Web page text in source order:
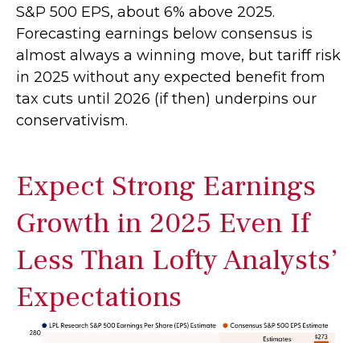
S&P 500 EPS, about 6% above 2025.
Forecasting earnings below consensus is
almost always a winning move, but tariff risk
in 2025 without any expected benefit from
tax cuts until 2026 (if then) underpins our
conservativism.
Expect Strong Earnings
Growth in 2025 Even If
Less Than Lofty Analysts’
Expectations